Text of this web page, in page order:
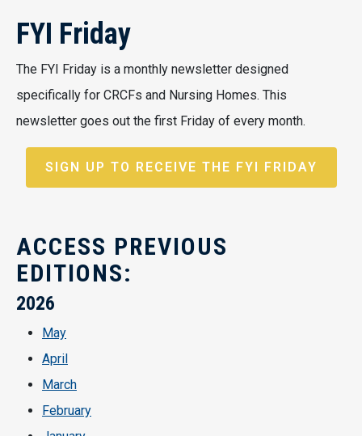
FYI Friday
The FYI Friday is a monthly newsletter designed
specifically for CRCFs and Nursing Homes. This
newsletter goes out the first Friday of every month.
SIGN UP TO RECEIVE THE FYI FRIDAY
ACCESS PREVIOUS
EDITIONS:
2026
May
April
March
February